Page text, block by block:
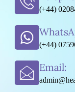
(+44)
(+44)
Email: